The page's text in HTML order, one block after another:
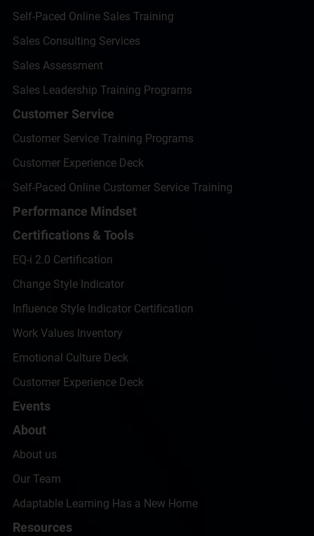
Self-Paced Online Sales Training
Sales Consulting Services
Sales Assessment
Sales Leadership Training Programs
Customer Service
Customer Service Training Programs
Customer Experience Deck
Self-Paced Online Customer Service Training
Performance Mindset
Certifications & Tools
EQ-i 2.0 Certification
Change Style Indicator
Influence Style Indicator Certification
Work Values Inventory
Emotional Culture Deck
Customer Experience Deck
Events
About
About us
Our Team
Adaptable Learning Has a New Home
Resources